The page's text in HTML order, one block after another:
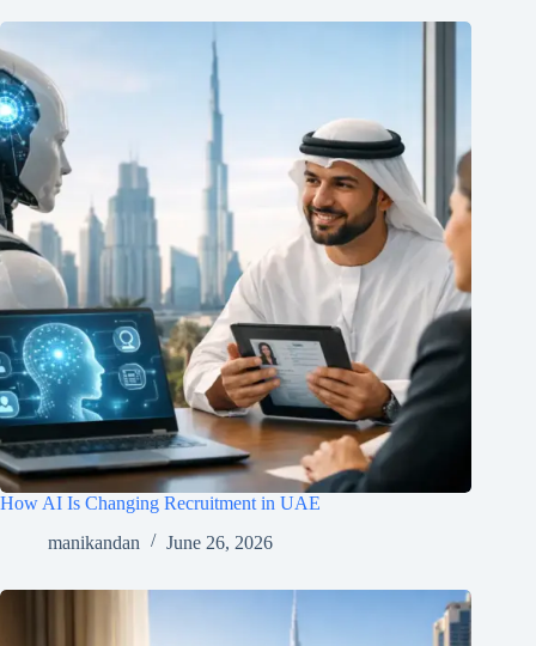
How AI Is Changing Recruitment in UAE
manikandan
June 26, 2026